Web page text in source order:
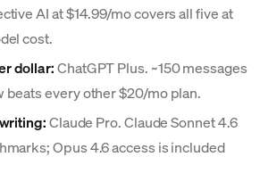
AI at $14.99/mo covers all five at
cost.
dollar:ChatGPT Plus. ~150 messages
beats every other $20/mo plan.
Claude Pro. Claude Sonnet 4.6
Opus 4.6 access is included